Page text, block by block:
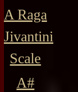
A Raga
Jivantini
Scale
A#